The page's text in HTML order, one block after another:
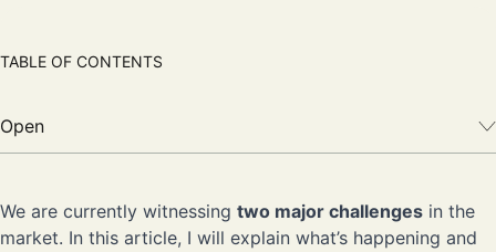
TABLE OF CONTENTS
Open
We are currently witnessing two major challenges in the
market. In this article, I will explain what’s happening and